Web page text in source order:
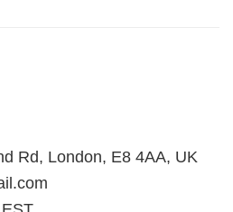
Rd, London, E8 4AA, UK